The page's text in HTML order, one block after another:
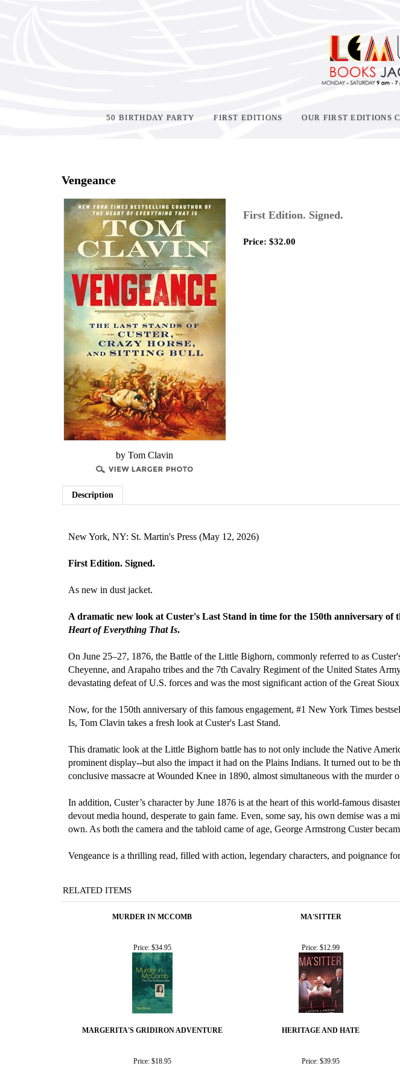
50 BIRTHDAY PARTY FIRST EDITIONS OUR FIRST EDITIONS
Vengeance
by Tom Clavin
First Edition. Signed.
Price: $32.00
Description
New York, NY: St. Martin's Press (May 12, 2026)
First Edition. Signed.
As new in dust jacket.
A dramatic new look at Custer's Last Stand in time for the 150th anniversary
Heart of Everything That Is.
On June 25–27, 1876, the Battle of the Little Bighorn, commonly referred to as
Cheyenne, and Arapaho tribes and the 7th Cavalry Regiment of the United States
devastating defeat of U.S. forces and was the most significant action of the Great
Now, for the 150th anniversary of this famous engagement, #1 New York Times
Is, Tom Clavin takes a fresh look at Custer's Last Stand.
This dramatic look at the Little Bighorn battle has to not only include the Native
prominent display--but also the impact it had on the Plains Indians. It turned out to be
conclusive massacre at Wounded Knee in 1890, almost simultaneous with the murder
In addition, Custer’s character by June 1876 is at the heart of this world-famous
devout media hound, desperate to gain fame. Even, some say, his own demise was a
own. As both the camera and the tabloid came of age, George Armstrong Custer
Vengeance is a thrilling read, filled with action, legendary characters, and poignance
RELATED ITEMS
MURDER IN MCCOMB MA'SITTER
Price:$34.95 Price: $12.99
MARGERITA'S GRIDIRON ADVENTURE HERITAGE AND HATE
Price:$18.95 Price: $39.95